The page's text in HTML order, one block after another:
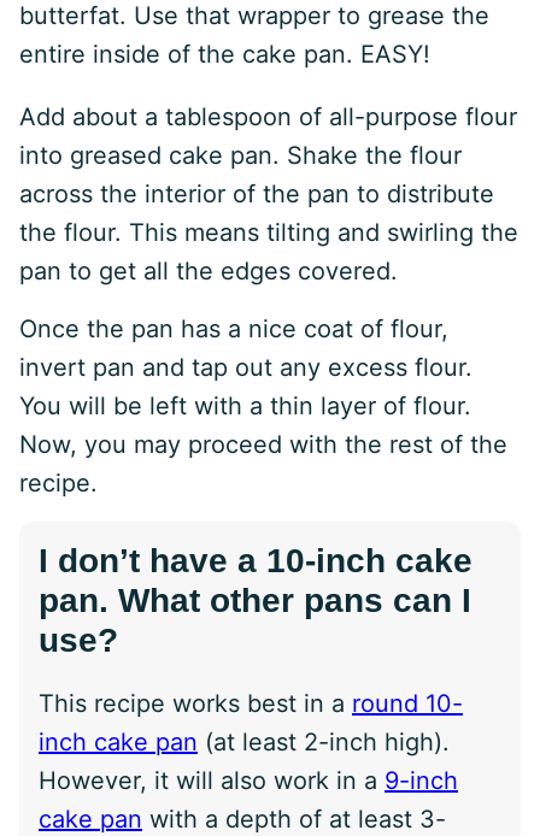
butterfat. Use that wrapper to grease the
entire inside of the cake pan. EASY!
Add about a tablespoon of all-purpose flour
into greased cake pan. Shake the flour
across the interior of the pan to distribute
the flour. This means tilting and swirling the
pan to get all the edges covered.
Once the pan has a nice coat of flour,
invert pan and tap out any excess flour.
You will be left with a thin layer of flour.
Now, you may proceed with the rest of the
recipe.
I don’t have a 10-inch cake
pan. What other pans can I
use?
This recipe works best in a round 10-
inch cake pan (at least 2-inch high).
However, it will also work in a 9-inch
cake pan with a depth of at least 3-